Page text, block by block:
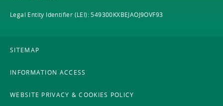
Legal Entity Identifier (LEI): 549300KXBEJAOJ9OVF93
SITEMAP
INFORMATION ACCESS
WEBSITE PRIVACY & COOKIES POLICY